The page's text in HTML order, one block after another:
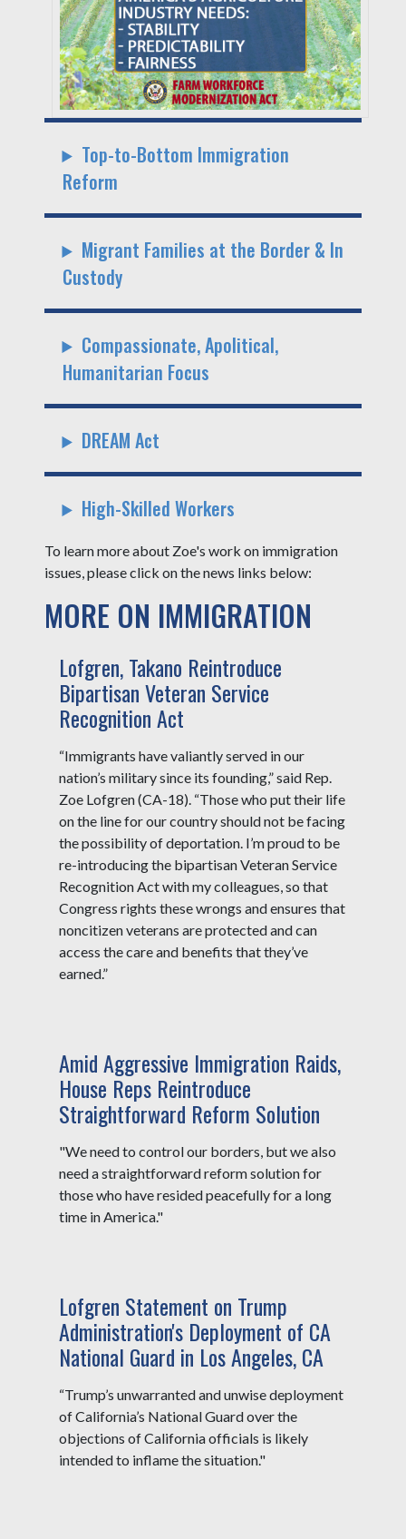
Top-to-Bottom Immigration
Reform
Migrant Families at the Border & In
Custody
Compassionate, Apolitical,
Humanitarian Focus
DREAM Act
High-Skilled Workers
To learn more about Zoe's work on immigration
issues, please click on the news links below:
MORE ON IMMIGRATION
Lofgren, Takano Reintroduce
Bipartisan Veteran Service
Recognition Act
“Immigrants have valiantly served in our
nation’s military since its founding,” said Rep.
Zoe Lofgren (CA-18). “Those who put their life
on the line for our country should not be facing
the possibility of deportation. I’m proud to be
re-introducing the bipartisan Veteran Service
Recognition Act with my colleagues, so that
Congress rights these wrongs and ensures that
noncitizen veterans are protected and can
access the care and benefits that they’ve
earned.”
Amid Aggressive Immigration Raids,
House Reps Reintroduce
Straightforward Reform Solution
"We need to control our borders, but we also
need a straightforward reform solution for
those who have resided peacefully for a long
time in America."
Lofgren Statement on Trump
Administration's Deployment of CA
National Guard in Los Angeles, CA
“Trump’s unwarranted and unwise deployment
of California’s National Guard over the
objections of California officials is likely
intended to inflame the situation."